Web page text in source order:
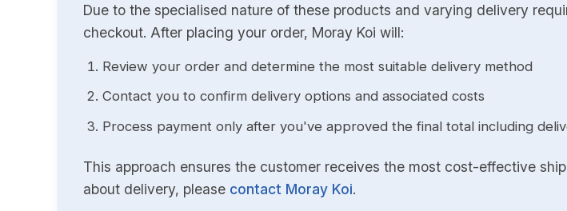
Due to the specialised nature of these products and varying delivery
checkout. After placing your order, Moray Koi will:
Review your order and determine the most suitable delivery method
Contact you to confirm delivery options and associated costs
Process payment only after you've approved the final total including
This approach ensures the customer receives the most cost-effective
about delivery, please contact Moray Koi.